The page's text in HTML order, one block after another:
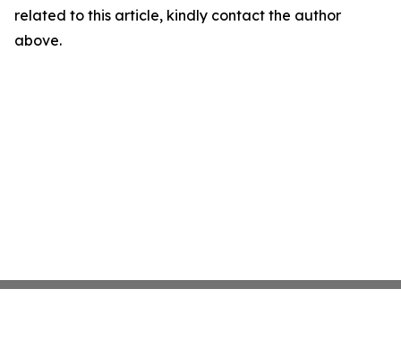
related to this article, kindly contact the author
above.